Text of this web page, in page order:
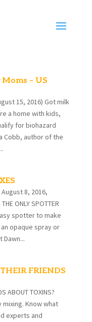
– US
15, 2016) Got milk
a home with kids,
for biohazard
Cobb, author of the
8, 2016,
ONLY SPOTTER
spotter to make
opaque spray or
Dawn...
FRIENDS
ABOUT TOXINS?
Know what
experts and